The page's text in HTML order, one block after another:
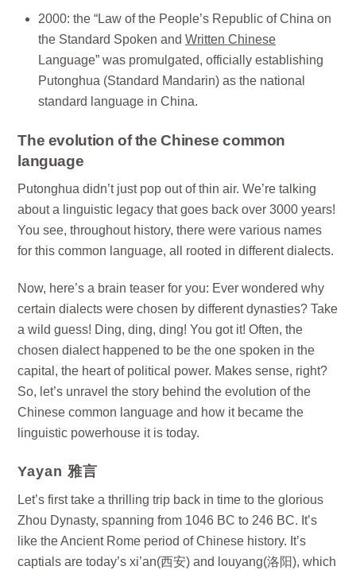
2000: the “Law of the People’s Republic of China on
the Standard Spoken and Written Chinese
Language” was promulgated, officially establishing
Putonghua (Standard Mandarin) as the national
standard language in China.
The evolution of the Chinese common
language
Putonghua didn’t just pop out of thin air. We’re talking
about a linguistic legacy that goes back over 3000 years!
You see, throughout history, there were various names
for this common language, all rooted in different dialects.
Now, here’s a brain teaser for you: Ever wondered why
certain dialects were chosen by different dynasties? Take
a wild guess! Ding, ding, ding! You got it! Often, the
chosen dialect happened to be the one spoken in the
capital, the heart of political power. Makes sense, right?
So, let’s unravel the story behind the evolution of the
Chinese common language and how it became the
linguistic powerhouse it is today.
Yayan 雅言
Let’s first take a thrilling trip back in time to the glorious
Zhou Dynasty, spanning from 1046 BC to 246 BC. It’s
like the Ancient Rome period of Chinese history. It’s
captials are today’s xi’an(西安) and louyang(洛阳), which